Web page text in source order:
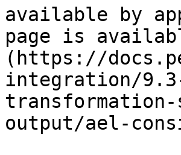
available by
page is
(https://
integration/
output/ael-